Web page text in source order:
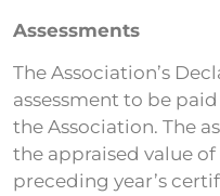
Assessments
The Association’s
assessment to be
the Association. The
the appraised value
preceding year’s